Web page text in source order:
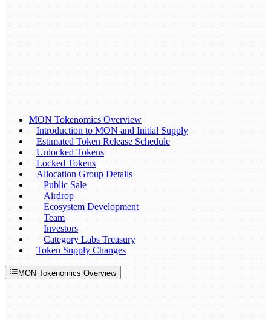
MON Tokenomics Overview
Introduction to MON and Initial Supply
Estimated Token Release Schedule
Unlocked Tokens
Locked Tokens
Allocation Group Details
Public Sale
Airdrop
Ecosystem Development
Team
Investors
Category Labs Treasury
Token Supply Changes
MON Tokenomics Overview